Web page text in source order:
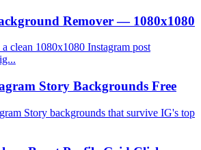
Remover — 1080x1080
clean 1080x1080 Instagram post
Story Backgrounds Free
Story backgrounds that survive IG's top